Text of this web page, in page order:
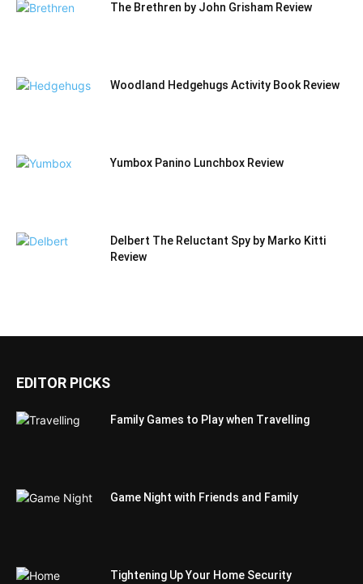
The Brethren by John Grisham Review
Woodland Hedgehugs Activity Book Review
Yumbox Panino Lunchbox Review
Delbert The Reluctant Spy by Marko Kitti
Review
EDITOR PICKS
Family Games to Play when Travelling
Game Night with Friends and Family
Tightening Up Your Home Security